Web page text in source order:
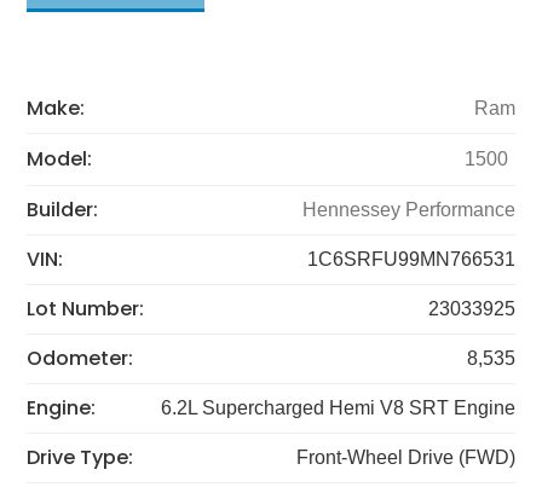
Make: Ram
Model: 1500
Builder: Hennessey Performance
VIN: 1C6SRFU99MN766531
Lot Number: 23033925
Odometer: 8,535
Engine: 6.2L Supercharged Hemi V8 SRT Engine
Drive Type: Front-Wheel Drive (FWD)